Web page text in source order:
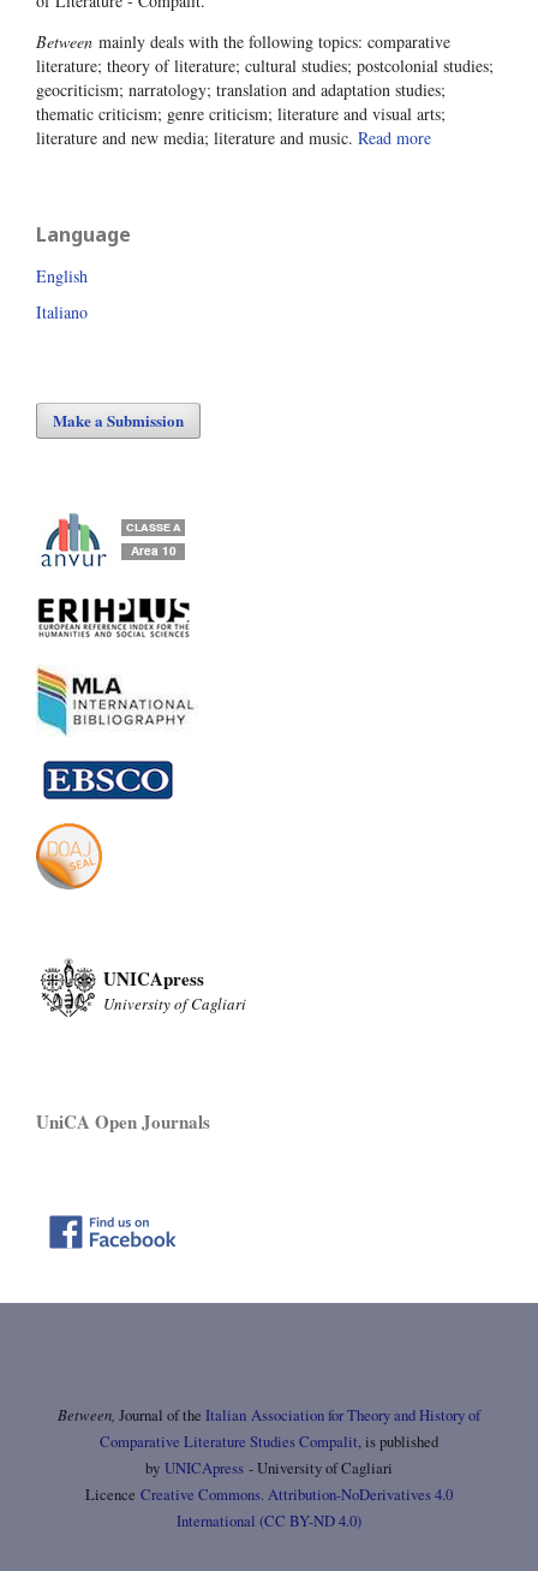
Between mainly deals with the following topics: comparative
literature; theory of literature; cultural studies; postcolonial studies;
geocriticism; narratology; translation and adaptation studies;
thematic criticism; genre criticism; literature and visual arts;
literature and new media; literature and music. Read more
Language
English
Italiano
Make a Submission
UNICApress
University of Cagliari
UniCA Open Journals
Between, Journal of the Italian Association for Theory and History of
Comparative Literature Studies Compalit, is published
by UNICApress - University of Cagliari
Licence Creative Commons. Attribution-NoDerivatives 4.0
International (CC BY-ND 4.0)